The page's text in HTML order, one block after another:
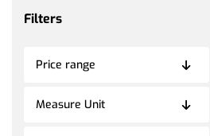
Filters
Price range
Measure Unit